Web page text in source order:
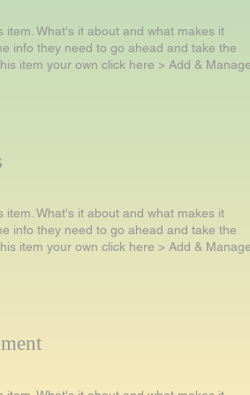
item. What's it about and what makes it
info they need to go ahead and take the
item your own click here > Add &
item. What's it about and what makes it
info they need to go ahead and take the
item your own click here > Add &